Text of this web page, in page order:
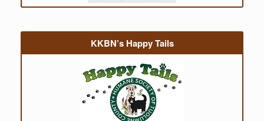
KKBN’s Happy Tails